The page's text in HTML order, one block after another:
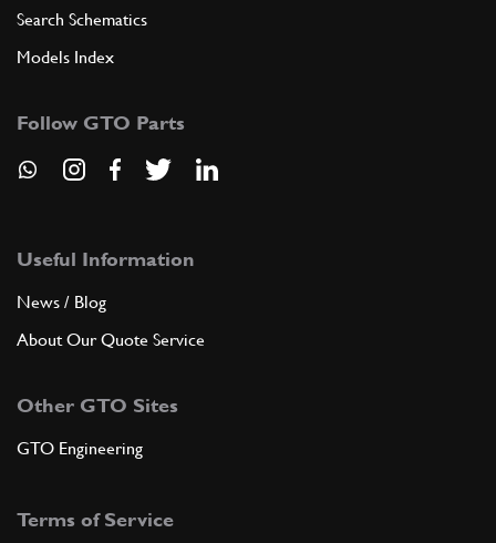
Search Schematics
Models Index
Follow GTO Parts
Useful Information
News / Blog
About Our Quote Service
Other GTO Sites
GTO Engineering
Terms of Service